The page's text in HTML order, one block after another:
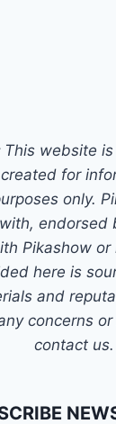
This website
for
only.
endorsed
Pikashow
here is
and
concerns
contact us.